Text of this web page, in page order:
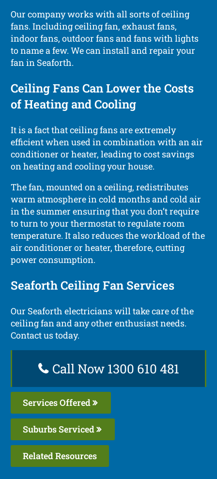
Our company works with all sorts of ceiling
fans. Including ceiling fan, exhaust fans,
indoor fans, outdoor fans and fans with lights
to name a few. We can install and repair your
fan in Seaforth.
Ceiling Fans Can Lower the Costs
of Heating and Cooling
It is a fact that ceiling fans are extremely
efficient when used in combination with an air
conditioner or heater, leading to cost savings
on heating and cooling your house.
The fan, mounted on a ceiling, redistributes
warm atmosphere in cold months and cold air
in the summer ensuring that you don’t require
to turn to your thermostat to regulate room
temperature. It also reduces the workload of the
air conditioner or heater, therefore, cutting
power consumption.
Seaforth Ceiling Fan Services
Our Seaforth electricians will take care of the
ceiling fan and any other enthusiast needs.
Contact us today.
Call Now 1300 610 481
Services Offered
Suburbs Serviced
Related Resources